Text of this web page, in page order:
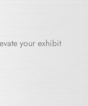
your exhibit